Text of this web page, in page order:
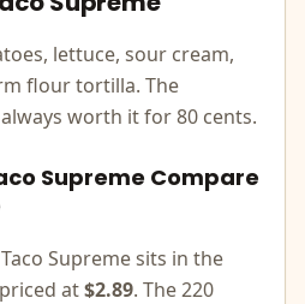
lettuce, sour cream,
flour tortilla. The
worth it for 80 cents.
Supreme Compare
Supremesits in the
at$2.89. The220